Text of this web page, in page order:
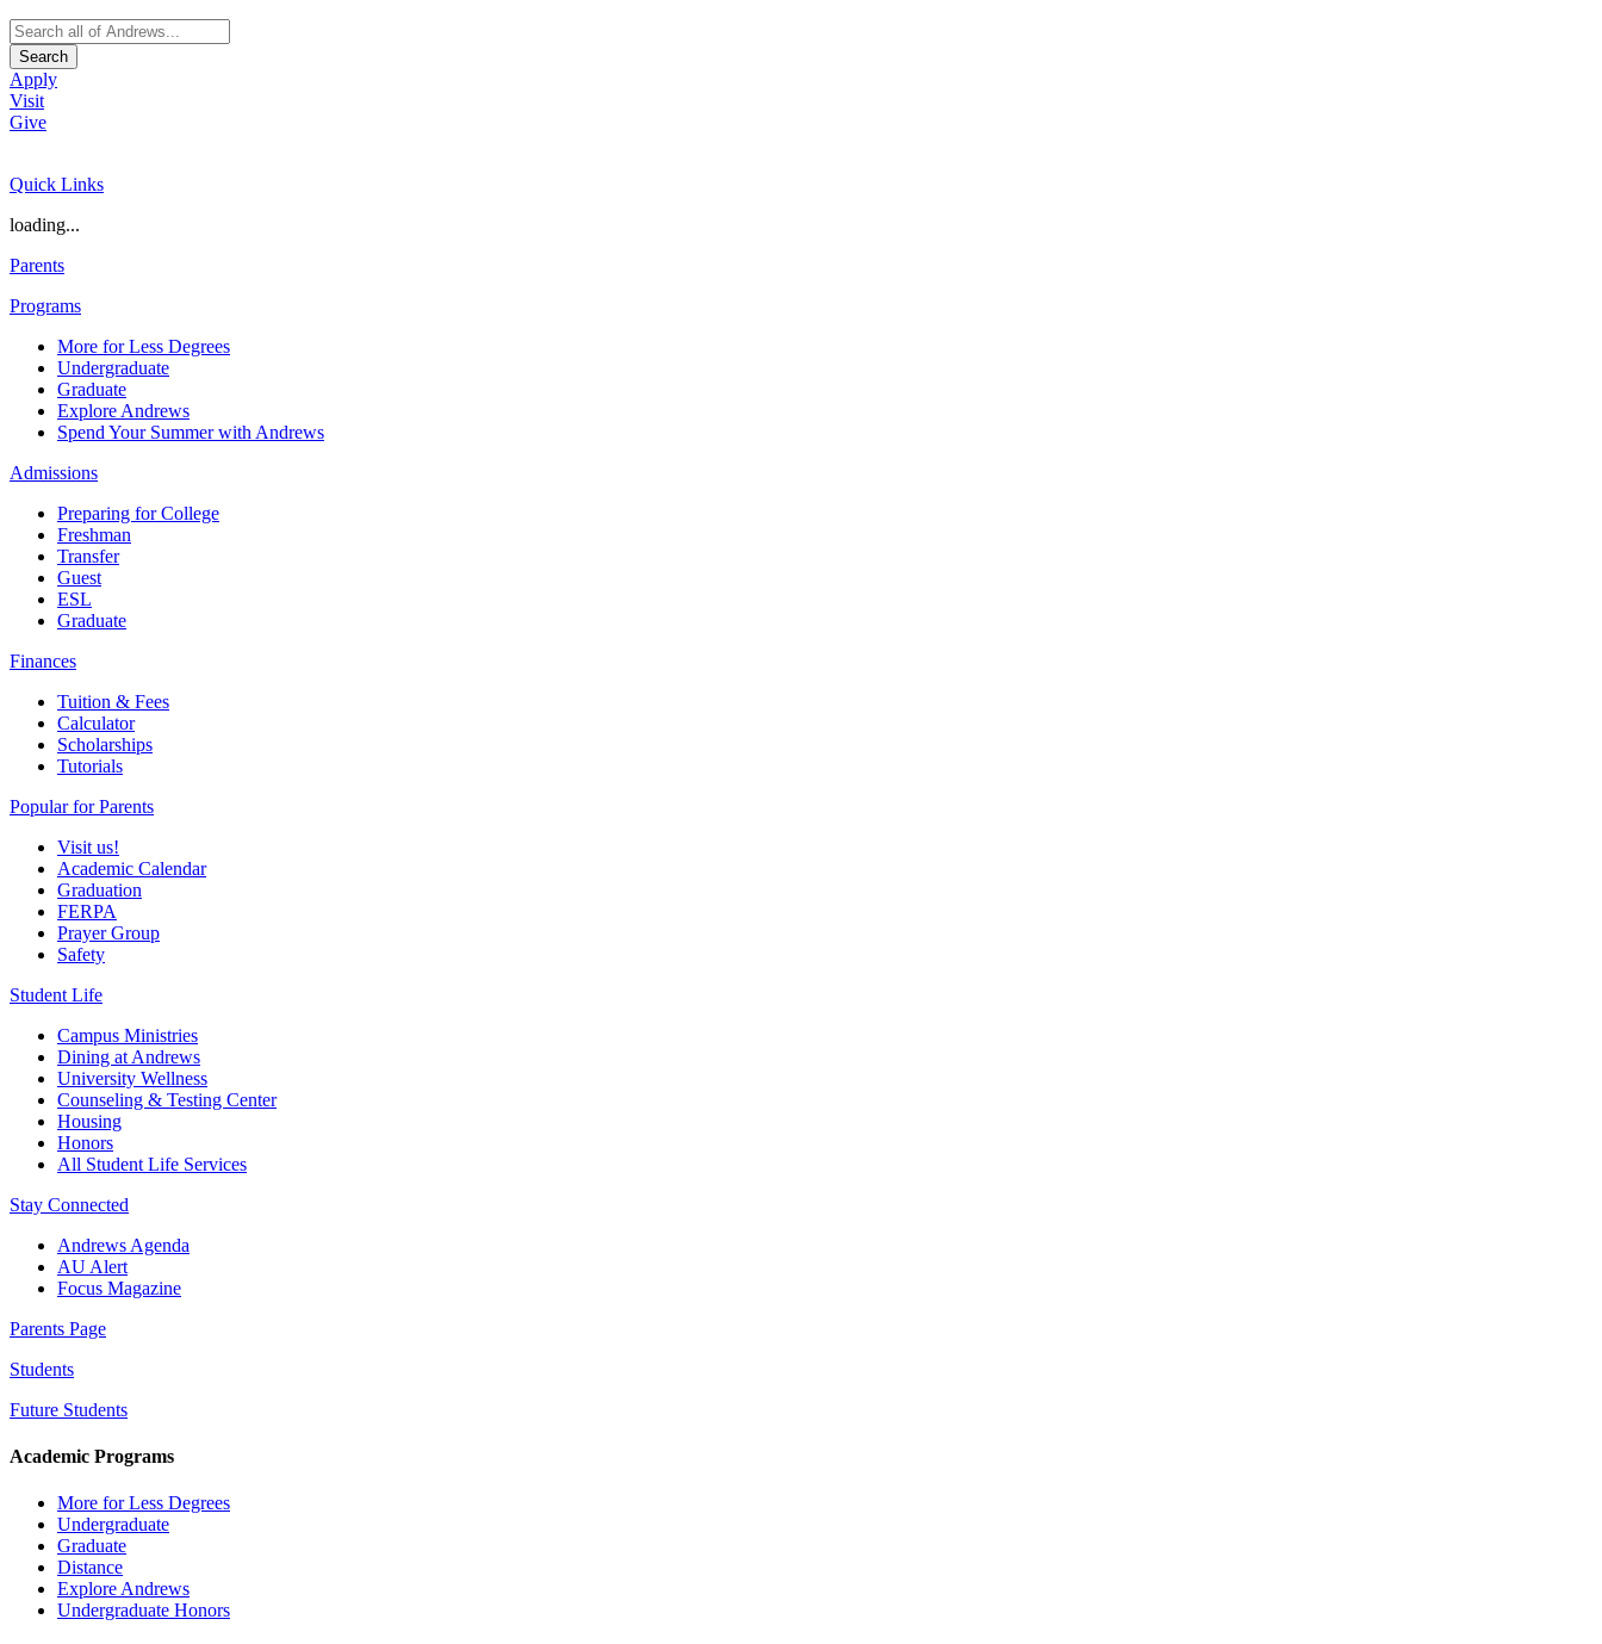
Search
Apply
Visit
Give
Quick Links
loading...
Parents
Programs
More for Less Degrees
Undergraduate
Graduate
Explore Andrews
Spend Your Summer with Andrews
Admissions
Preparing for College
Freshman
Transfer
Guest
ESL
Graduate
Finances
Tuition & Fees
Calculator
Scholarships
Tutorials
Popular for Parents
Visit us!
Academic Calendar
Graduation
FERPA
Prayer Group
Safety
Student Life
Campus Ministries
Dining at Andrews
University Wellness
Counseling & Testing Center
Housing
Honors
All Student Life Services
Stay Connected
Andrews Agenda
AU Alert
Focus Magazine
Parents Page
Students
Future Students
Academic Programs
More for Less Degrees
Undergraduate
Graduate
Distance
Explore Andrews
Undergraduate Honors